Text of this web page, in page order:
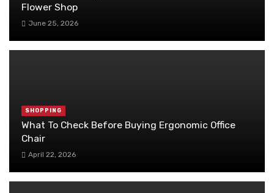
Flower Shop
June 25, 2026
SHOPPING
What To Check Before Buying Ergonomic Office
Chair
April 22, 2026